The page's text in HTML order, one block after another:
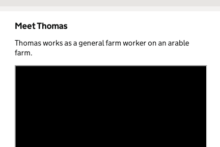
Meet Thomas
Thomas works as a general farm worker on an arable
farm.